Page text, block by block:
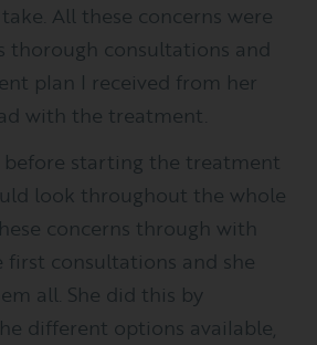
All these concerns were
thorough consultations and
plan I received from her
with the treatment.
before starting the treatment
look throughout the whole
concerns through with
first consultations and she
all. She did this by
different options available,